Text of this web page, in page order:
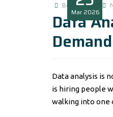
Mar 2026
Boluwatife
Data
Data analysis is
is hiring people
walking into one